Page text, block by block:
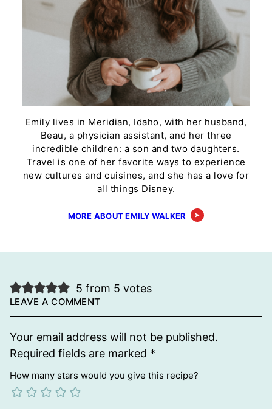
Emily lives in Meridian, Idaho, with her husband,
Beau, a physician assistant, and her three
incredible children: a son and two daughters.
Travel is one of her favorite ways to experience
new cultures and cuisines, and she has a love for
all things Disney.
MORE ABOUT EMILY WALKER
5 from 5 votes
LEAVE A COMMENT
Your email address will not be published.
Required fields are marked *
How many stars would you give this recipe?